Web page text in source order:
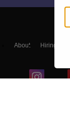
About Hiring